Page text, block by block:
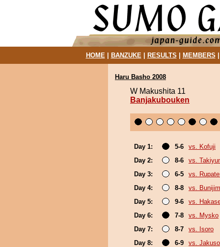
HOME| BANZUKE| RESULTS MEMBERS
Haru Basho 2008
W Makushita 11
Banjakubouken
Day 1: 5-6
vs. Kofuji
Day 2:
8-6
vs.
Day 3:
6-5
vs.
Day 4:
8-8
vs.
Day 5:
9-6
vs.
Day 6:
7-8
vs. Mysko
Day 7:
8-7
vs. Isoro
Day 8:
6-9
vs.